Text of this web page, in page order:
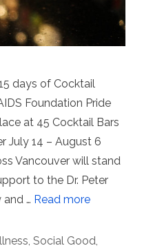
days of Cocktail
Foundation Pride
at 45 Cocktail Bars
July 14 – August 6
Vancouver will stand
to the Dr. Peter
… Read more
, Social Good,